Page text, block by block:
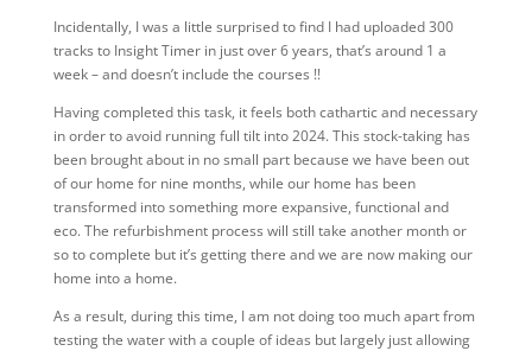
Incidentally, I was a little surprised to find I had uploaded 300
tracks to Insight Timer in just over 6 years, that’s around 1 a
week – and doesn’t include the courses !!
Having completed this task, it feels both cathartic and necessary
in order to avoid running full tilt into 2024. This stock-taking has
been brought about in no small part because we have been out
of our home for nine months, while our home has been
transformed into something more expansive, functional and
eco. The refurbishment process will still take another month or
so to complete but it’s getting there and we are now making our
home into a home.
As a result, during this time, I am not doing too much apart from
testing the water with a couple of ideas but largely just allowing